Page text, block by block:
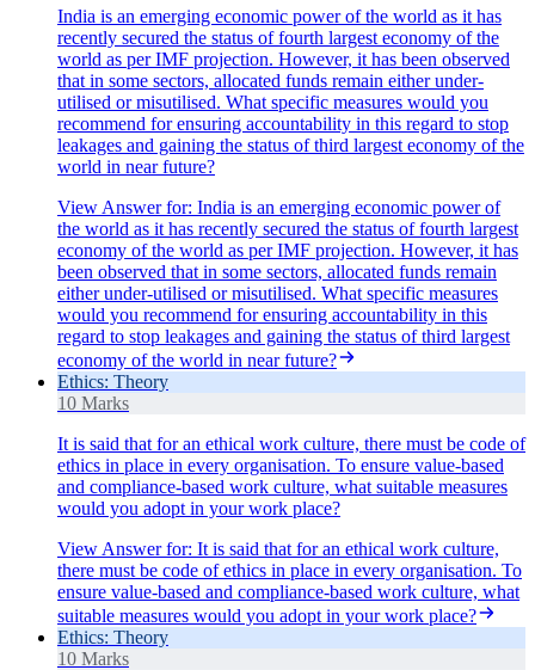
India is an emerging economic power of the world as it has
recently secured the status of fourth largest economy of the
world as per IMF projection. However, it has been observed
that in some sectors, allocated funds remain either under-
utilised or misutilised. What specific measures would you
recommend for ensuring accountability in this regard to stop
leakages and gaining the status of third largest economy of the
world in near future?
View Answerfor: India is an emerging economic power of
the world as it has recently secured the status of fourth largest
economy of the world as per IMF projection. However, it has
been observed that in some sectors, allocated funds remain
either under-utilised or misutilised. What specific measures
would you recommend for ensuring accountability in this
regard to stop leakages and gaining the status of third largest
economy of the world in near future?
Ethics: Theory
10 Marks
It is said that for an ethical work culture, there must be code of
ethics in place in every organisation. To ensure value-based
and compliance-based work culture, what suitable measures
would you adopt in your work place?
View Answerfor: It is said that for an ethical work culture,
there must be code of ethics in place in every organisation. To
ensure value-based and compliance-based work culture, what
suitable measures would you adopt in your work place?
Ethics: Theory
10 Marks